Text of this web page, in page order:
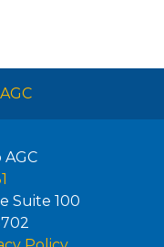
AGC
Suite 100